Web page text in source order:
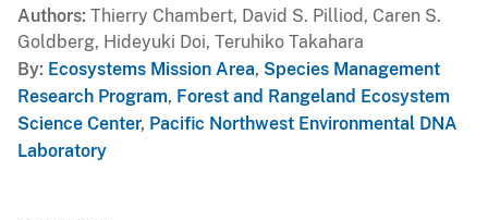
Authors Thierry Chambert, David S. Pilliod, Caren S.
Goldberg, Hideyuki Doi, Teruhiko Takahara
By Ecosystems Mission Area, Species Management
Research Program, Forest and Rangeland Ecosystem
Science Center, Pacific Northwest Environmental DNA
Laboratory